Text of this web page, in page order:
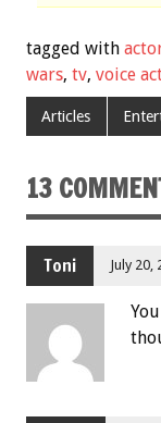
tagged with
wars, tv, voice
Articles
13
Toni July 20,